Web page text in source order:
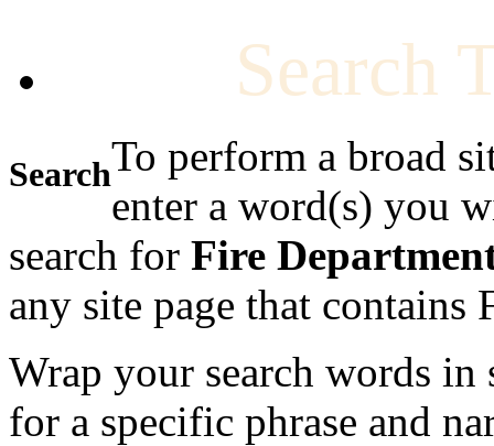
Search
SearchTo perform a broad
enter a word(s) you
search for Fire
any site page that contains
Wrap your search words in
for a specific phrase and